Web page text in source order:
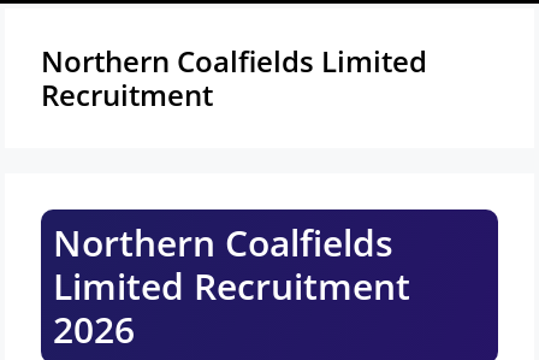
Northern Coalfields Limited
Recruitment
Northern Coalfields
Limited Recruitment
2026